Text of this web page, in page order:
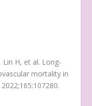
Lin H, et al. Long-
mortality in